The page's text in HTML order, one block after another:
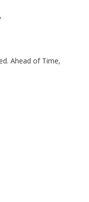
Ahead of Time,